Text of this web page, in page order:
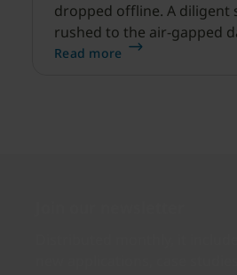
dropped offline. A diligent
rushed to the air-gapped
fix it, but ran into a familiar
Read more